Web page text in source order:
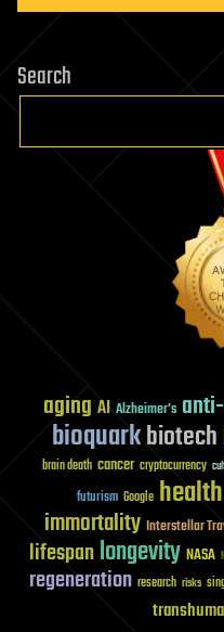
Search
aging AI Alzheimer's
bioquarkbiotech
brain death cancer cryptocurrency
futurism Google health
immortality Interstellar
lifespanlongevity NASA
regeneration research risks